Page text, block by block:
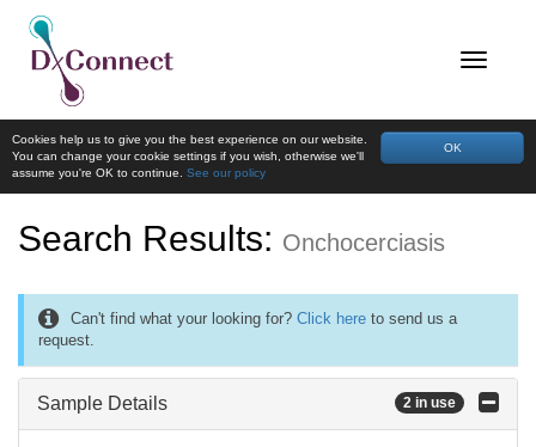
OK
Cookies help us to give you the best experience on our website.
You can change your cookie settings if you wish, otherwise we'll
assume you're OK to continue. See our policy
Search Results: Onchocerciasis
Can't find what your looking for? Click here to send us a
request.
Sample Details 2 in use